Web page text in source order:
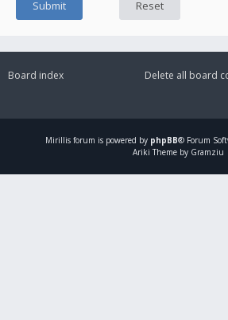
Board index
Delete all board
Mirillis forum is powered by phpBB® Forum
Ariki Theme by Gramziu